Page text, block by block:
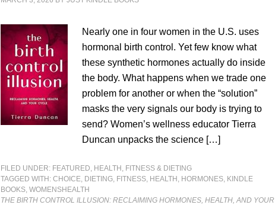
Nearly one in four women in the U.S. uses
hormonal birth control. Yet few know what
these synthetic hormones actually do inside
the body. What happens when we trade one
problem for another or when the “solution”
masks the very signals our body is trying to
send? Women’s wellness educator Tierra
Duncan unpacks the science […]
FILED UNDER: FEATURED, HEALTH, FITNESS & DIETING
TAGGED WITH:CHOICE, DIETING, FITNESS, HEALTH , HORMONES, KINDLE
BOOKS,WOMENSHEALTH
THE BIRTH CONTROL ILLUSION: RECLAIMING HORMONES, HEALTH, AND YOUR